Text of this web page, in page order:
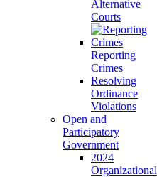
Alternative
Courts
Reporting
Crimes
Resolving
Ordinance
Violations
Open and
Participatory
Government
2024
Organizational